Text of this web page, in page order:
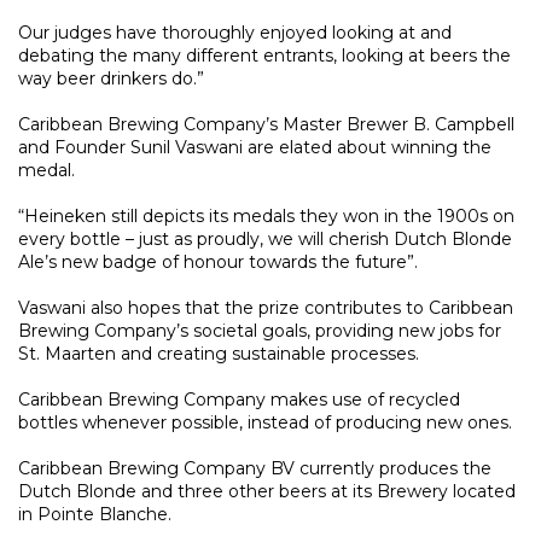
Our judges have thoroughly enjoyed looking at and
debating the many different entrants, looking at beers the
way beer drinkers do.”
Caribbean Brewing Company’s Master Brewer B. Campbell
and Founder Sunil Vaswani are elated about winning the
medal.
“Heineken still depicts its medals they won in the 1900s on
every bottle – just as proudly, we will cherish Dutch Blonde
Ale’s new badge of honour towards the future”.
Vaswani also hopes that the prize contributes to Caribbean
Brewing Company’s societal goals, providing new jobs for
St. Maarten and creating sustainable processes.
Caribbean Brewing Company makes use of recycled
bottles whenever possible, instead of producing new ones.
Caribbean Brewing Company BV currently produces the
Dutch Blonde and three other beers at its Brewery located
in Pointe Blanche.